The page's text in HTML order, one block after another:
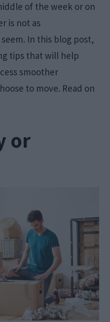
of the week or on
is not as
In this blog post,
tips that will help
smoother
to move. Read on
or